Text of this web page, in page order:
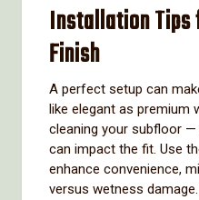
Installation
Finish
A perfect setup can
like elegant as premium
cleaning your subfloor
can impact the fit. Use
enhance convenience,
versus wetness